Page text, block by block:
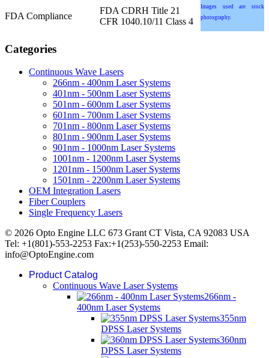
Images used are stock
photography.
FDA Compliance
FDA CDRH Title 21
CFR 1040.10/11 Class 4
Categories
Continuous Wave Lasers
266nm - 400nm Laser Systems
401nm - 500nm Laser Systems
501nm - 600nm Laser Systems
601nm - 700nm Laser Systems
701nm - 800nm Laser Systems
801nm - 900nm Laser Systems
901nm - 1000nm Laser Systems
1001nm - 1200nm Laser Systems
1201nm - 1500nm Laser Systems
1501nm - 2200nm Laser Systems
OEM Integration Lasers
Fiber Couplers
Single Frequency Lasers
© 2026 Opto Engine LLC 673 Grant CT Vista, CA 92083 USA
Tel: +1(801)-553-2253 Fax:+1(253)-550-2253 Email:
info@OptoEngine.com
Product Catalog
Continuous Wave Laser Systems
266nm -
400nm Laser Systems
355nm
DPSS Laser Systems
360nm
DPSS Laser Systems